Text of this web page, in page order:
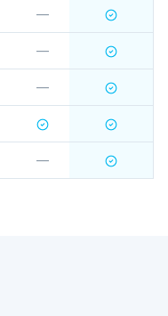
—
—
—
—